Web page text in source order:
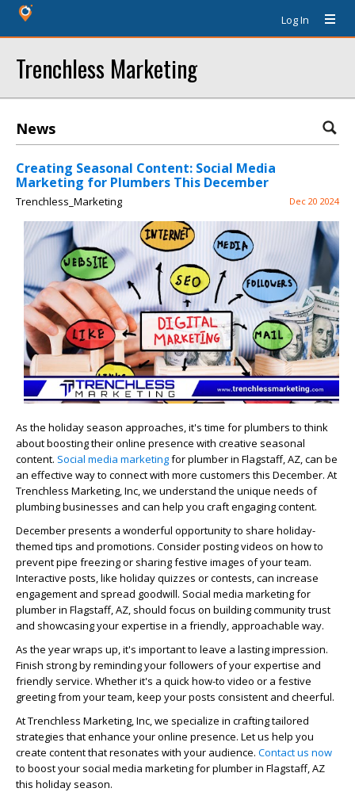
Log In
Trenchless Marketing
News
Creating Seasonal Content: Social Media
Marketing for Plumbers This December
Trenchless_Marketing Dec 20 2024
As the holiday season approaches, it's time for plumbers to think
about boosting their online presence with creative seasonal
content. Social media marketingfor plumber in Flagstaff, AZ, can be
an effective way to connect with more customers this December. At
Trenchless Marketing, Inc, we understand the unique needs of
plumbing businesses and can help you craft engaging content.
December presents a wonderful opportunity to share holiday-
themed tips and promotions. Consider posting videos on how to
prevent pipe freezing or sharing festive images of your team.
Interactive posts, like holiday quizzes or contests, can increase
engagement and spread goodwill. Social media marketing for
plumber in Flagstaff, AZ, should focus on building community trust
and showcasing your expertise in a friendly, approachable way.
As the year wraps up, it's important to leave a lasting impression.
Finish strong by reminding your followers of your expertise and
friendly service. Whether it's a quick how-to video or a festive
greeting from your team, keep your posts consistent and cheerful.
At Trenchless Marketing, Inc, we specialize in crafting tailored
strategies that enhance your online presence. Let us help you
create content that resonates with your audience. Contact us now
to boost your social media marketing for plumber in Flagstaff, AZ
this holiday season.